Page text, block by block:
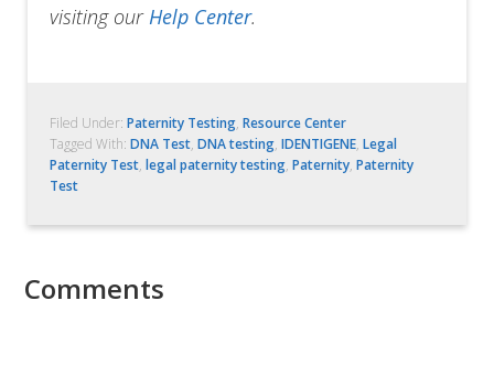
visiting ourHelp Center.
Filed Under:Paternity Testing,Resource Center
Tagged With:DNA Test,DNA testing,IDENTIGENE,Legal
Paternity Test,legal paternity testing,Paternity,Paternity
Test
Comments